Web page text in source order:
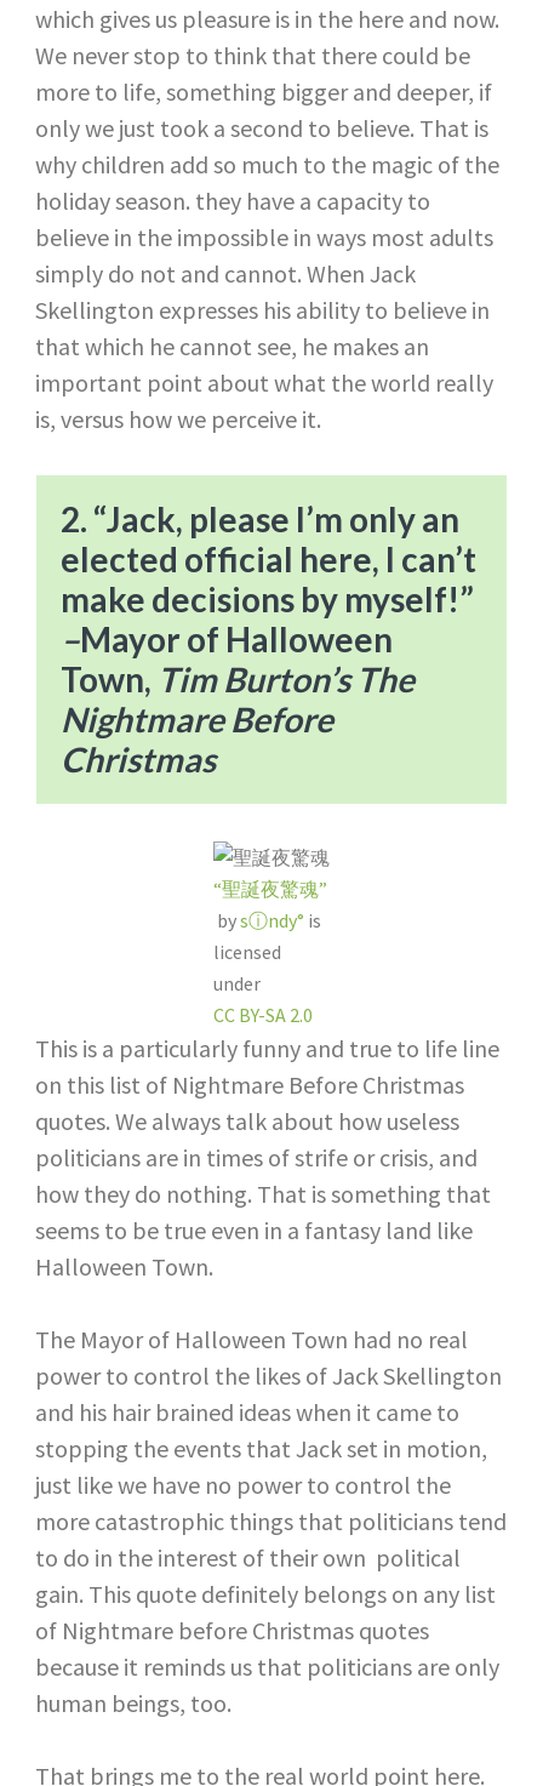
which gives us pleasure is in the here and now.
We never stop to think that there could be
more to life, something bigger and deeper, if
only we just took a second to believe. That is
why children add so much to the magic of the
holiday season. they have a capacity to
believe in the impossible in ways most adults
simply do not and cannot. When Jack
Skellington expresses his ability to believe in
that which he cannot see, he makes an
important point about what the world really
is, versus how we perceive it.
2. “Jack, please I’m only an
elected official here, I can’t
make decisions by myself!”​
–Mayor of Halloween
Town, Tim Burton’s The
Nightmare Before
Christmas
“聖誕夜驚魂”
bysⓘndy° is
licensed
under
CC BY-SA 2.0
This is a particularly funny and true to life line
on this list of Nightmare Before Christmas
quotes. We always talk about how useless
politicians are in times of strife or crisis, and
how they do nothing. That is something that
seems to be true even in a fantasy land like
Halloween Town.
The Mayor of Halloween Town had no real
power to control the likes of Jack Skellington
and his hair brained ideas when it came to
stopping the events that Jack set in motion,
just like we have no power to control the
more catastrophic things that politicians tend
to do in the interest of their own political
gain. This quote definitely belongs on any list
of Nightmare before Christmas quotes
because it reminds us that politicians are only
human beings, too.
That brings me to the real world point here.